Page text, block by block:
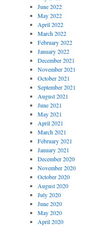
June 2022
May 2022
April 2022
March 2022
February 2022
January 2022
December 2021
November 2021
October 2021
September 2021
August 2021
June 2021
May 2021
April 2021
March 2021
February 2021
January 2021
December 2020
November 2020
October 2020
August 2020
July 2020
June 2020
May 2020
April 2020